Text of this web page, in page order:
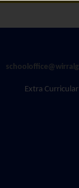
Extra Curricular